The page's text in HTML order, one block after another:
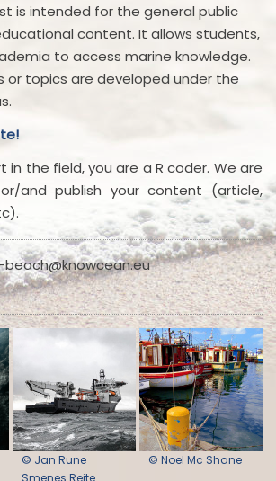
is intended for the general public
content. It allows students,
to access marine knowledge.
or topics are developed under the
in the field, you are a R coder. We are
and publish your content (article,
© Jan Rune
Smenes Reite
© Noel Mc Shane